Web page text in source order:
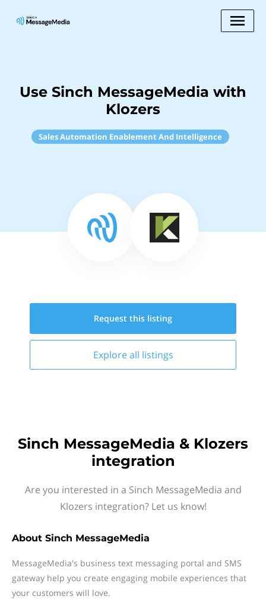
Use Sinch MessageMedia with
Klozers
Sales Automation Enablement And Intelligence
Request this listing
Explore all listings
Sinch MessageMedia & Klozers
integration
Are you interested in a Sinch MessageMedia and
Klozers integration? Let us know!
About Sinch MessageMedia
MessageMedia's business text messaging portal and SMS
gateway help you create engaging mobile experiences that
your customers will love.